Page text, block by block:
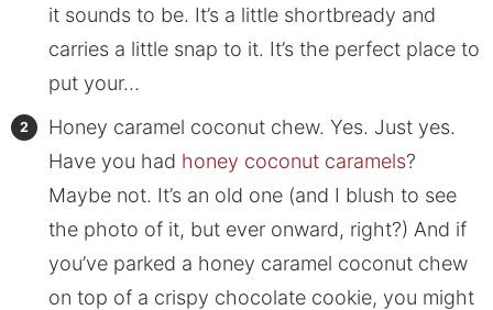
it sounds to be. It’s a little shortbready and
carries a little snap to it. It’s the perfect place to
put your…
Honey caramel coconut chew. Yes. Just yes.
Have you had honey coconut caramels?
Maybe not. It’s an old one (and I blush to see
the photo of it, but ever onward, right?) And if
you’ve parked a honey caramel coconut chew
on top of a crispy chocolate cookie, you might